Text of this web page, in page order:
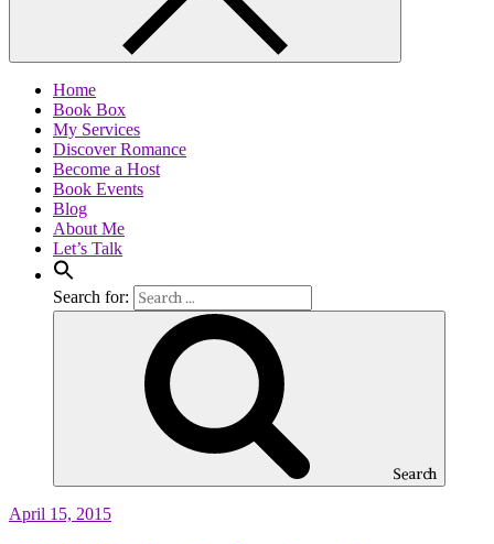
Home
Book Box
My Services
Discover Romance
Become a Host
Book Events
Blog
About Me
Let’s Talk
Search for:
Search
April 15, 2015